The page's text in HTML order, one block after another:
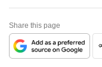
Share this page